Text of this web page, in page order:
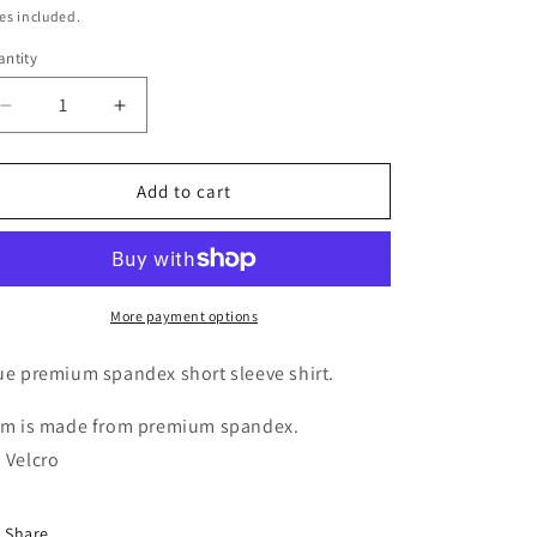
g
i
n
included.
Decrease
quantity
for
Increase
quantity
for
London
Add to cart
More payment options
premium spandex short sleeve shirt.
is made from premium spandex.
Velcro